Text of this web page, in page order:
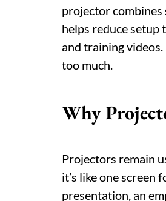
projector
helps reduce setup
and training
too much.
Why
Projectors remain
it’s like one screen
presentation, an